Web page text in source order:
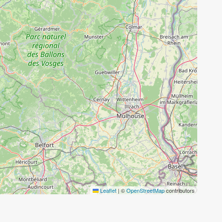
Leaflet |©OpenStreetMapcontributors